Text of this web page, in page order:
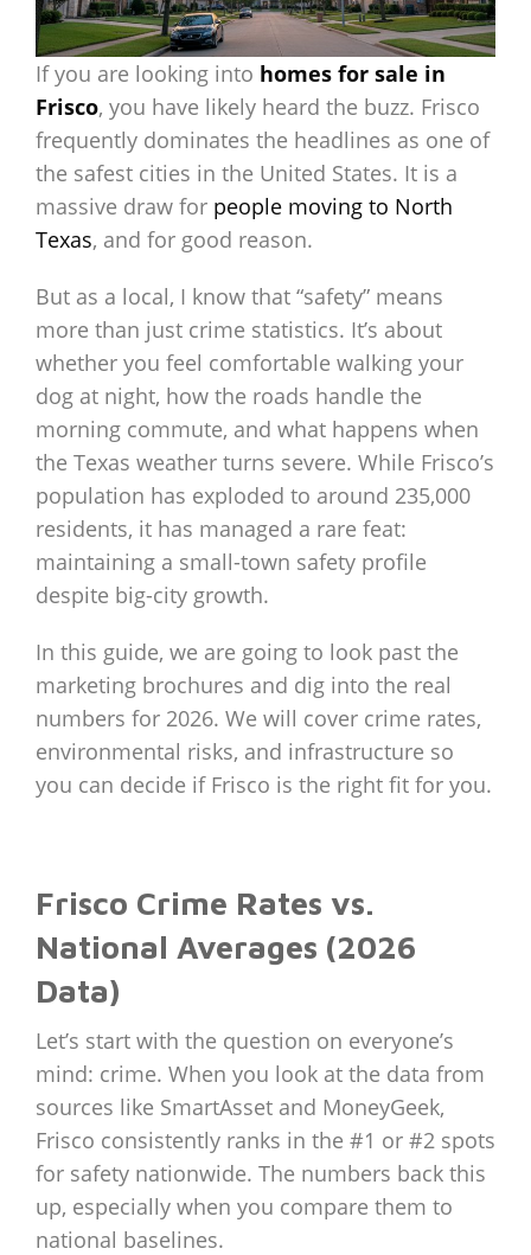
If you are looking into homes for sale in
Frisco, you have likely heard the buzz. Frisco
frequently dominates the headlines as one of
the safest cities in the United States. It is a
massive draw for people moving to North
Texas, and for good reason.
But as a local, I know that “safety” means
more than just crime statistics. It’s about
whether you feel comfortable walking your
dog at night, how the roads handle the
morning commute, and what happens when
the Texas weather turns severe. While Frisco’s
population has exploded to around 235,000
residents, it has managed a rare feat:
maintaining a small-town safety profile
despite big-city growth.
In this guide, we are going to look past the
marketing brochures and dig into the real
numbers for 2026. We will cover crime rates,
environmental risks, and infrastructure so
you can decide if Frisco is the right fit for you.
Frisco Crime Rates vs.
National Averages (2026
Data)
Let’s start with the question on everyone’s
mind: crime. When you look at the data from
sources like SmartAsset and MoneyGeek,
Frisco consistently ranks in the #1 or #2 spots
for safety nationwide. The numbers back this
up, especially when you compare them to
national baselines.